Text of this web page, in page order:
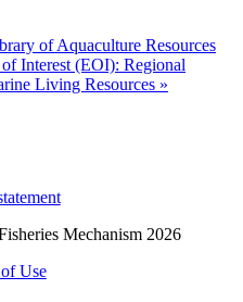
of Aquaculture Resources
Interest (EOI): Regional
Living Resources »
Mechanism 2026
Use